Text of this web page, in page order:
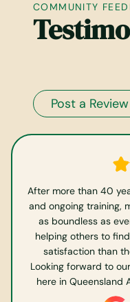
COMMUNITY
Post a Review
After more than 40
and ongoing training,
as boundless as
helping others to
satisfaction than
Looking forward to
here in Queensland